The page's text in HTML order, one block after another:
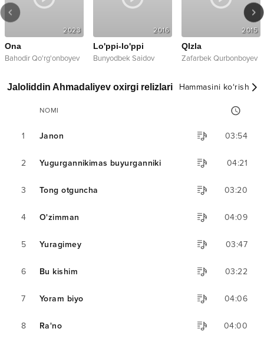
2023
Ona
Bahodir Qo'rg'onboyev
2016
Lo'ppi-lo'ppi
Bunyodbek Saidov
2015
QIzla
Zafarbek Qurbonboyev
Jaloliddin Ahmadaliyev oxirgi relizlari Hammasini ko‘rish
NOMI
1 Janon 03:54
2 Yugurgannikimas buyurganniki 04:21
3 Tong otguncha 03:20
4 O'zimman 04:09
5 Yuragimey 03:47
6 Bu kishim 03:22
7 Yoram biyo 04:06
8 Ra'no 04:00